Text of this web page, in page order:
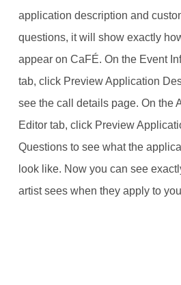
application description and
questions, it will show exactly
appear on CaFÉ. On the Event
tab, click Preview Application
see the call details page. On the
Editor tab, click Preview
Questions to see what the
look like. Now you can see
artist sees when they apply to